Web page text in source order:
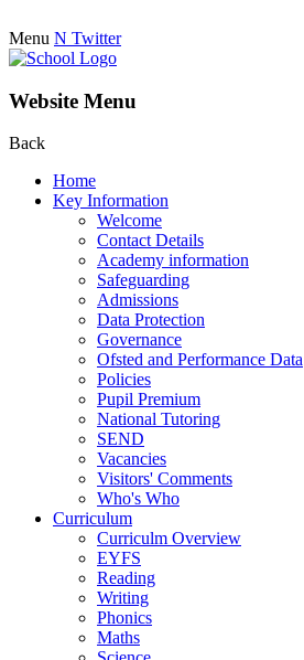
Menu N Twitter
Website Menu
Back
Home
Key Information
Welcome
Contact Details
Academy information
Safeguarding
Admissions
Data Protection
Governance
Ofsted and Performance Data
Policies
Pupil Premium
National Tutoring
SEND
Vacancies
Visitors' Comments
Who's Who
Curriculum
Curriculm Overview
EYFS
Reading
Writing
Phonics
Maths